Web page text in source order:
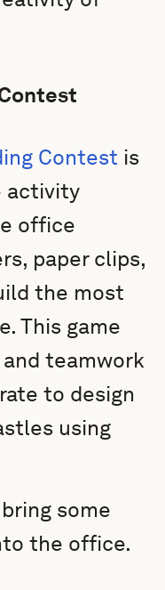
Contest is
activity
office
paper clips,
the most
This game
teamwork
to design
using
some
the office.